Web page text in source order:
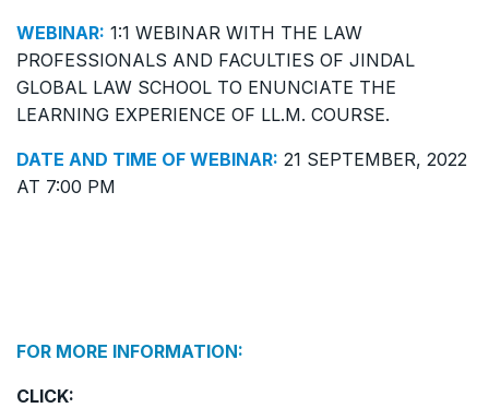
WEBINAR: 1:1 WEBINAR WITH THE LAW
PROFESSIONALS AND FACULTIES OF JINDAL
GLOBAL LAW SCHOOL TO ENUNCIATE THE
LEARNING EXPERIENCE OF LL.M. COURSE.
DATE AND TIME OF WEBINAR: 21 SEPTEMBER, 2022
AT 7:00 PM
FOR MORE INFORMATION:
CLICK: